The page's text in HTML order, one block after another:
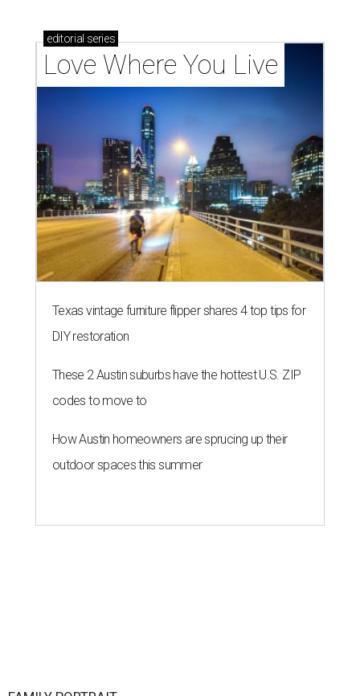
editorial series
Love Where You Live
Texas vintage furniture flipper shares 4 top tips for
DIY restoration
These 2 Austin suburbs have the hottest U.S. ZIP
codes to move to
How Austin homeowners are sprucing up their
outdoor spaces this summer